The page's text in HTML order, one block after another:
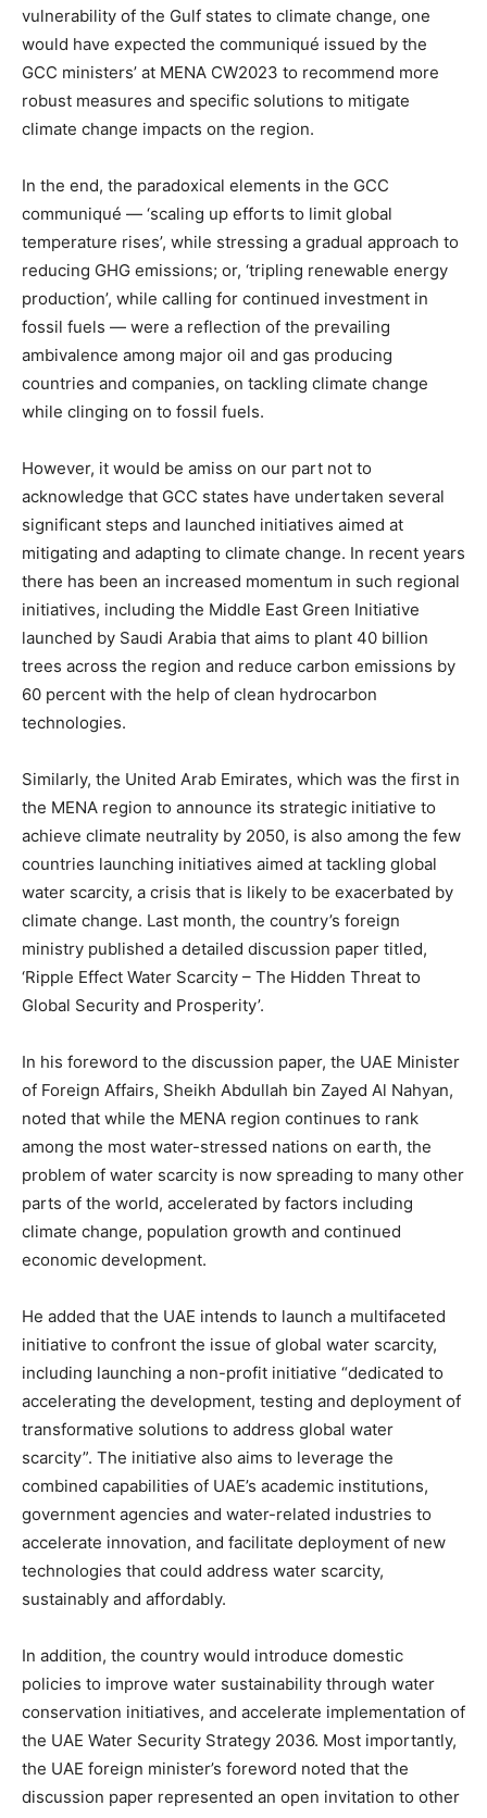
vulnerability of the Gulf states to climate change, one
would have expected the communiqué issued by the
GCC ministers’ at MENA CW2023 to recommend more
robust measures and specific solutions to mitigate
climate change impacts on the region.
In the end, the paradoxical elements in the GCC
communiqué — ‘scaling up efforts to limit global
temperature rises’, while stressing a gradual approach to
reducing GHG emissions; or, ‘tripling renewable energy
production’, while calling for continued investment in
fossil fuels — were a reflection of the prevailing
ambivalence among major oil and gas producing
countries and companies, on tackling climate change
while clinging on to fossil fuels.
However, it would be amiss on our part not to
acknowledge that GCC states have undertaken several
significant steps and launched initiatives aimed at
mitigating and adapting to climate change. In recent years
there has been an increased momentum in such regional
initiatives, including the Middle East Green Initiative
launched by Saudi Arabia that aims to plant 40 billion
trees across the region and reduce carbon emissions by
60 percent with the help of clean hydrocarbon
technologies.
Similarly, the United Arab Emirates, which was the first in
the MENA region to announce its strategic initiative to
achieve climate neutrality by 2050, is also among the few
countries launching initiatives aimed at tackling global
water scarcity, a crisis that is likely to be exacerbated by
climate change. Last month, the country’s foreign
ministry published a detailed discussion paper titled,
‘Ripple Effect Water Scarcity – The Hidden Threat to
Global Security and Prosperity’.
In his foreword to the discussion paper, the UAE Minister
of Foreign Affairs, Sheikh Abdullah bin Zayed Al Nahyan,
noted that while the MENA region continues to rank
among the most water-stressed nations on earth, the
problem of water scarcity is now spreading to many other
parts of the world, accelerated by factors including
climate change, population growth and continued
economic development.
He added that the UAE intends to launch a multifaceted
initiative to confront the issue of global water scarcity,
including launching a non-profit initiative “dedicated to
accelerating the development, testing and deployment of
transformative solutions to address global water
scarcity”. The initiative also aims to leverage the
combined capabilities of UAE’s academic institutions,
government agencies and water-related industries to
accelerate innovation, and facilitate deployment of new
technologies that could address water scarcity,
sustainably and affordably.
In addition, the country would introduce domestic
policies to improve water sustainability through water
conservation initiatives, and accelerate implementation of
the UAE Water Security Strategy 2036. Most importantly,
the UAE foreign minister’s foreword noted that the
discussion paper represented an open invitation to other